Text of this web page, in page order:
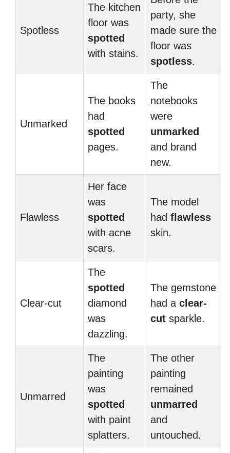
Spotless
The kitchen
floor was
spotted
with stains.
party, she
made sure the
floor was
spotless.
Unmarked
The books
had
spotted
pages.
The
notebooks
were
unmarked
and brand
new.
Flawless
Her face
was
spotted
with acne
scars.
The model
had flawless
skin.
Clear-cut
The
spotted
diamond
was
dazzling.
The gemstone
had a clear-
cut sparkle.
Unmarred
The
painting
was
spotted
with paint
splatters.
The other
painting
remained
unmarred
and
untouched.